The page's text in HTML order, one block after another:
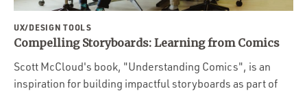
UX/DESIGN TOOLS
Compelling Storyboards: Learning from Comics
Scott McCloud's book, "Understanding Comics", is an
inspiration for building impactful storyboards as part of